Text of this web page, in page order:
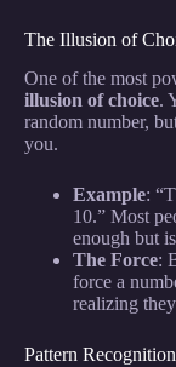
The Illusion of
One of the most
illusion of choice.
random number,
you.
Example:
10.” Most
enough but
The Force:
force a
realizing
Pattern Recognition